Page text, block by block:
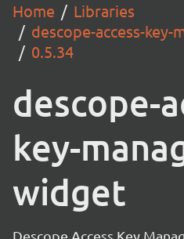
Home
Libraries
descope-access-
0.5.34
descope-
key-
widget
Descope Access Key